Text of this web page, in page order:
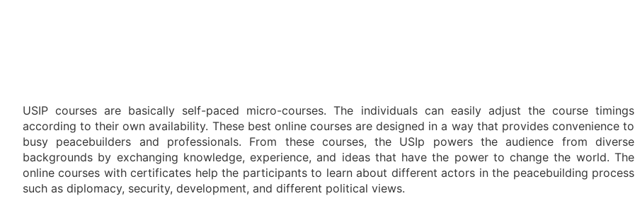
USIP courses are basically self-paced micro-courses. The individuals can easily adjust the course timings
according to their own availability. These best online courses are designed in a way that provides convenience to
busy peacebuilders and professionals. From these courses, the USIp powers the audience from diverse
backgrounds by exchanging knowledge, experience, and ideas that have the power to change the world. The
online courses with certificates help the participants to learn about different actors in the peacebuilding process
such as diplomacy, security, development, and different political views.